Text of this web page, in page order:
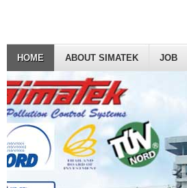
HOME ABOUT SIMATEK JOB